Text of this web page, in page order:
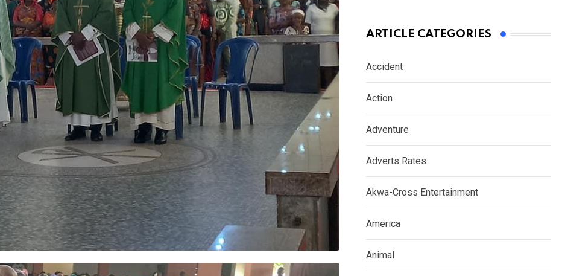
ARTICLE CATEGORIES
Accident
Action
Adventure
Adverts Rates
Akwa-Cross Entertainment
America
Animal